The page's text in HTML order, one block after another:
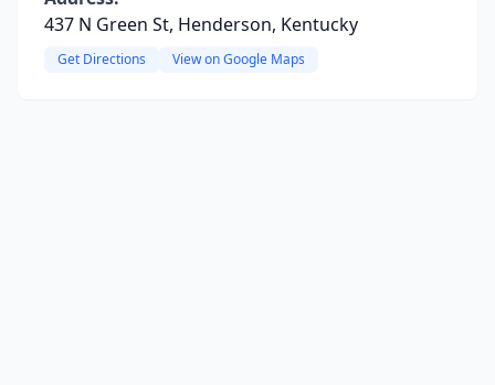
437 N Green St, Henderson, Kentucky
Get Directions View on Google Maps